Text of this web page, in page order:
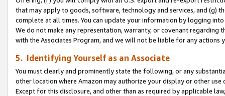
that may apply to goods, software, technology and services, and (g)
complete at all times. You can update your information by logging
We do not make any representation, warranty, or covenant regarding
with the Associates Program, and we will not be liable for any actions
5. Identifying Yourself as an Associate
You must clearly and prominently state the following, or any
other location where Amazon may authorize your display or other use
Except for this disclosure, and other than as required by applicable